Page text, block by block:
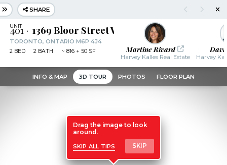
INFO & MAP 3D TOUR PHOTOS FLOOR PLAN
Drag the image to look
around.
skip all tips SKIP
SHARE
Martine Rivard
Harvey Kalles Real Estate Harvey
401 1369 Bloor Street West
TORONTO, ONTARIO M6P 4J4
2BED 2BATH ~ 816 + 50 SF